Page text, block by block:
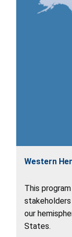
Western
This
stakeholders
our
States.